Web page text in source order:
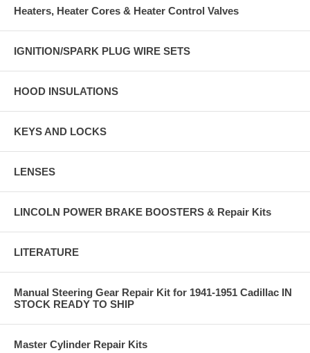
Heaters, Heater Cores & Heater Control Valves
IGNITION/SPARK PLUG WIRE SETS
HOOD INSULATIONS
KEYS AND LOCKS
LENSES
LINCOLN POWER BRAKE BOOSTERS & Repair Kits
LITERATURE
Manual Steering Gear Repair Kit for 1941-1951 Cadillac IN
STOCK READY TO SHIP
Master Cylinder Repair Kits